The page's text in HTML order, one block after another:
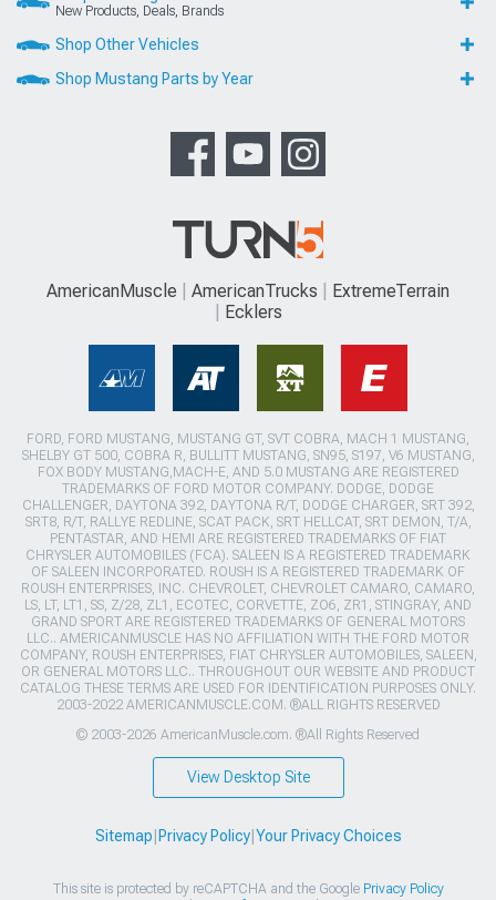
New Products, Deals, Brands
Shop Other Vehicles
Shop Mustang Parts by Year
AmericanMuscle AmericanTrucks
ExtremeTerrain
Ecklers
FORD, FORD MUSTANG, MUSTANG GT, SVT COBRA, MACH 1 MUSTANG,
SHELBY GT 500, COBRA R, BULLITT MUSTANG, SN95, S197, V6 MUSTANG,
FOX BODY MUSTANG,MACH-E, AND 5.0 MUSTANG ARE REGISTERED
TRADEMARKS OF FORD MOTOR COMPANY. DODGE, DODGE
CHALLENGER, DAYTONA 392, DAYTONA R/T, DODGE CHARGER, SRT 392,
SRT8, R/T, RALLYE REDLINE, SCAT PACK, SRT HELLCAT, SRT DEMON, T/A,
PENTASTAR, AND HEMI ARE REGISTERED TRADEMARKS OF FIAT
CHRYSLER AUTOMOBILES (FCA). SALEEN IS A REGISTERED TRADEMARK
OF SALEEN INCORPORATED. ROUSH IS A REGISTERED TRADEMARK OF
ROUSH ENTERPRISES, INC. CHEVROLET, CHEVROLET CAMARO, CAMARO,
LS, LT, LT1, SS, Z/28, ZL1, ECOTEC, CORVETTE, ZO6, ZR1, STINGRAY, AND
GRAND SPORT ARE REGISTERED TRADEMARKS OF GENERAL MOTORS
LLC.. AMERICANMUSCLE HAS NO AFFILIATION WITH THE FORD MOTOR
COMPANY, ROUSH ENTERPRISES, FIAT CHRYSLER AUTOMOBILES, SALEEN,
OR GENERAL MOTORS LLC.. THROUGHOUT OUR WEBSITE AND PRODUCT
CATALOG THESE TERMS ARE USED FOR IDENTIFICATION PURPOSES ONLY.
2003-2022 AMERICANMUSCLE.COM. ®ALL RIGHTS RESERVED
© 2003-2026 AmericanMuscle.com. ®All Rights Reserved
View Desktop Site
Sitemap Privacy Policy| Your Privacy Choices
This site is protected by reCAPTCHA and the Google Privacy Policy